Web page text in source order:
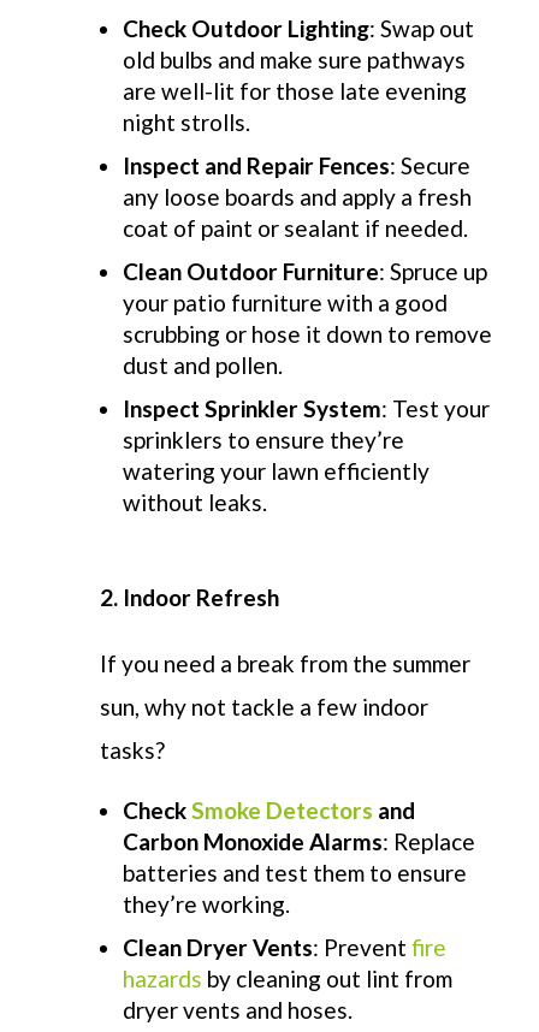
Check Outdoor Lighting: Swap out
old bulbs and make sure pathways
are well-lit for those late evening
night strolls.
Inspect and Repair Fences: Secure
any loose boards and apply a fresh
coat of paint or sealant if needed.
Clean Outdoor Furniture: Spruce up
your patio furniture with a good
scrubbing or hose it down to remove
dust and pollen.
Inspect Sprinkler System: Test your
sprinklers to ensure they’re
watering your lawn efficiently
without leaks.
2. Indoor Refresh
If you need a break from the summer
sun, why not tackle a few indoor
tasks?
CheckSmoke Detectors and
Carbon Monoxide Alarms: Replace
batteries and test them to ensure
they’re working.
Clean Dryer Vents: Prevent fire
hazards by cleaning out lint from
dryer vents and hoses.